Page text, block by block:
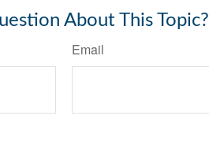
About This Topic?
Email